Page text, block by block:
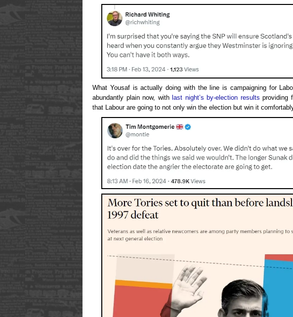
What Yousaf is actually doing with the line is campaigning for
abundantly plain now, with last night’s by-election results providing
that Labour are going to not only win the election but win it